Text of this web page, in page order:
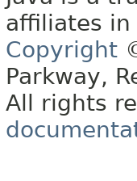
affiliates in
Copyright
Parkway,
All rights